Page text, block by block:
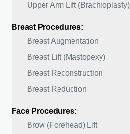
Upper Arm Lift (Brachioplasty)
Breast Procedures:
Breast Augmentation
Breast Lift (Mastopexy)
Breast Reconstruction
Breast Reduction
Face Procedures:
Brow (Forehead) Lift